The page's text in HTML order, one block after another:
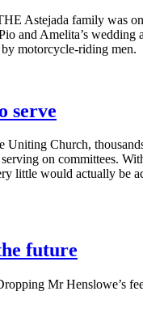
Astejada family was
and Amelita’s wedding
motorcycle-riding men.
serve
Church,
on committees.
little would actually be
future
Mr Henslowe’s